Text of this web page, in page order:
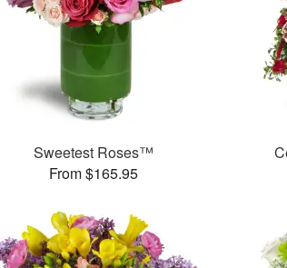
Sweetest Roses™
From $165.95